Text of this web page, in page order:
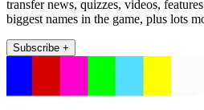
transfer news, quizzes, videos,
biggest names in the game, plus lots
Subscribe +